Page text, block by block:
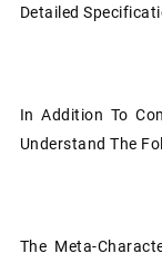
Detailed
In Addition To
Understand The
The Meta-